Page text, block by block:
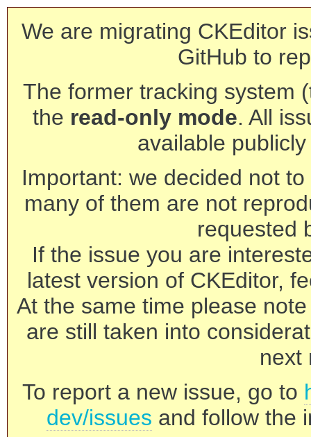
We are migrating CKEditor
GitHub to
The former tracking system
the read-only mode. All
available
Important: we decided not
many of them are not
requested
If the issue you are
latest version of CKEditor,
At the same time please
are still taken into
next
To report a new issue, go to
dev/issues and follow the